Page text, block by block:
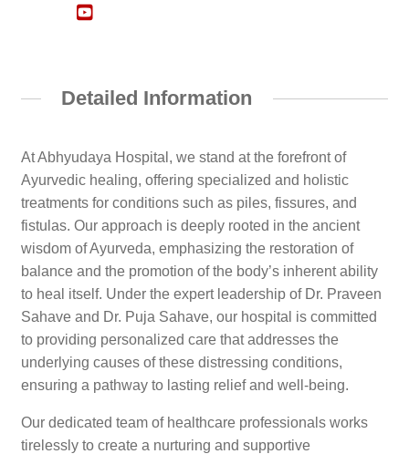
Detailed Information
At Abhyudaya Hospital, we stand at the forefront of
Ayurvedic healing, offering specialized and holistic
treatments for conditions such as piles, fissures, and
fistulas. Our approach is deeply rooted in the ancient
wisdom of Ayurveda, emphasizing the restoration of
balance and the promotion of the body’s inherent ability
to heal itself. Under the expert leadership of Dr. Praveen
Sahave and Dr. Puja Sahave, our hospital is committed
to providing personalized care that addresses the
underlying causes of these distressing conditions,
ensuring a pathway to lasting relief and well-being.
Our dedicated team of healthcare professionals works
tirelessly to create a nurturing and supportive